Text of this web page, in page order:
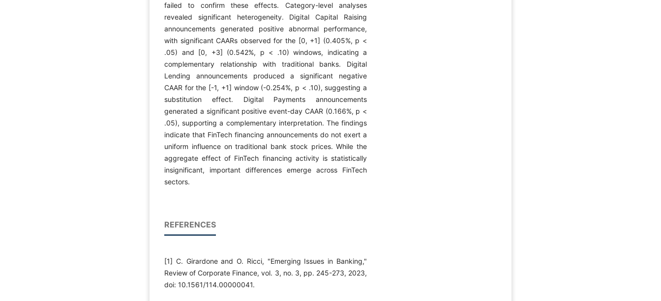
failed to confirm these effects. Category-level analyses
revealed significant heterogeneity. Digital Capital Raising
announcements generated positive abnormal performance,
with significant CAARs observed for the [0, +1] (0.405%, p <
.05) and [0, +3] (0.542%, p < .10) windows, indicating a
complementary relationship with traditional banks. Digital
Lending announcements produced a significant negative
CAAR for the [-1, +1] window (-0.254%, p < .10), suggesting a
substitution effect. Digital Payments announcements
generated a significant positive event-day CAAR (0.166%, p <
.05), supporting a complementary interpretation. The findings
indicate that FinTech financing announcements do not exert a
uniform influence on traditional bank stock prices. While the
aggregate effect of FinTech financing activity is statistically
insignificant, important differences emerge across FinTech
sectors.
REFERENCES
[1] C. Girardone and O. Ricci, "Emerging Issues in Banking,"
Review of Corporate Finance, vol. 3, no. 3, pp. 245-273, 2023,
doi: 10.1561/114.00000041.